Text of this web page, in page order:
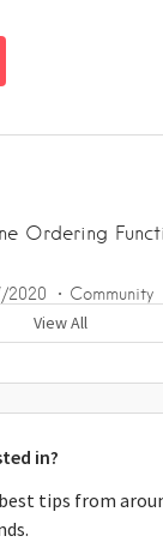
Ordering
2020 Community
View All
in?
tips from